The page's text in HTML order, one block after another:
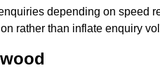
depending on speed
rather than inflate enquiry